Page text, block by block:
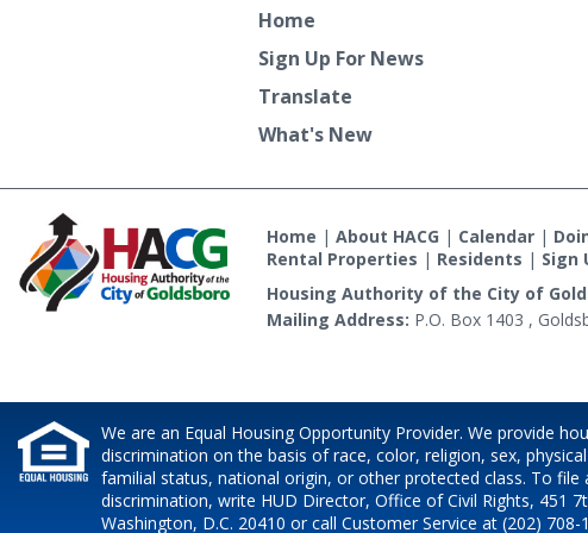
Home
Sign Up For News
Translate
What's New
Home | About HACG | Calendar |
Rental Properties | Residents | Sign
Housing Authority of the City of
Mailing Address: P.O. Box 1403 ,
We are an Equal Housing Opportunity Provider. We provide
discrimination on the basis of race, color, religion, sex,
familial status, national origin, or other protected class. To file
discrimination, write HUD Director, Office of Civil Rights, 451
Washington, D.C. 20410 or call Customer Service at (202)